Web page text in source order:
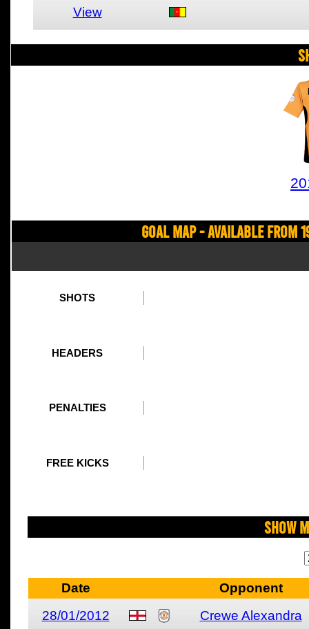
View
Goal Map - Available from
SHOTS
HEADERS
PENALTIES
FREE KICKS
Show
Date
Opponent
28/01/2012
Crewe Alexandra